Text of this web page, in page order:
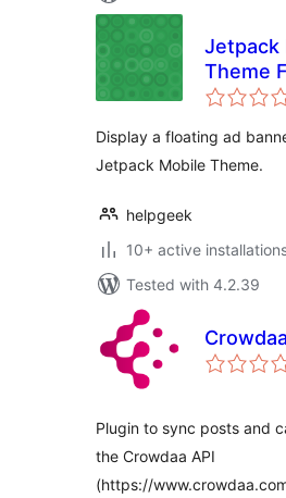
Jetpack
Theme
Display a floating ad
Jetpack Mobile Theme.
helpgeek
10+ active
Tested with 4.2.39
Plugin to sync posts and
the Crowdaa API
(https://